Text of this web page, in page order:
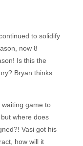
to solidify
now 8
Is this the
Bryan thinks
game to
where does
Vasi got his
how will it